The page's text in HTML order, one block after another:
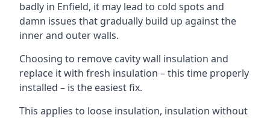
badly in Enfield, it may lead to cold spots and
damn issues that gradually build up against the
inner and outer walls.
Choosing to remove cavity wall insulation and
replace it with fresh insulation – this time properly
installed – is the easiest fix.
This applies to loose insulation, insulation without